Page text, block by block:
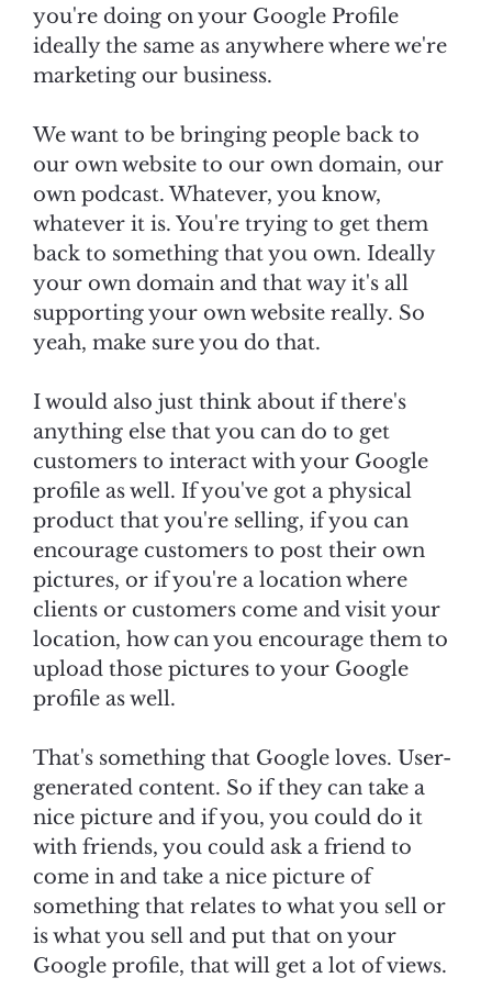
you're doing on your Google Profile
ideally the same as anywhere where we're
marketing our business.
We want to be bringing people back to
our own website to our own domain, our
own podcast. Whatever, you know,
whatever it is. You're trying to get them
back to something that you own. Ideally
your own domain and that way it's all
supporting your own website really. So
yeah, make sure you do that.
I would also just think about if there's
anything else that you can do to get
customers to interact with your Google
profile as well. If you've got a physical
product that you're selling, if you can
encourage customers to post their own
pictures, or if you're a location where
clients or customers come and visit your
location, how can you encourage them to
upload those pictures to your Google
profile as well.
That's something that Google loves. User-
generated content. So if they can take a
nice picture and if you, you could do it
with friends, you could ask a friend to
come in and take a nice picture of
something that relates to what you sell or
is what you sell and put that on your
Google profile, that will get a lot of views.